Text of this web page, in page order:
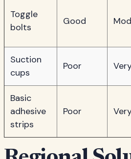
Toggle
bolts
Good
Suction
cups
Poor
Basic
adhesive
strips
Poor